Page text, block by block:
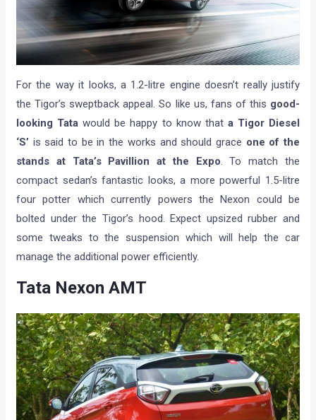
For the way it looks, a 1.2-litre engine doesn’t really justify
the Tigor’s sweptback appeal. So like us, fans of this good-
looking Tata would be happy to know that a Tigor Diesel
‘S’ is said to be in the works and should grace one of the
stands at Tata’s Pavillion at the Expo. To match the
compact sedan’s fantastic looks, a more powerful 1.5-litre
four potter which currently powers the Nexon could be
bolted under the Tigor’s hood. Expect upsized rubber and
some tweaks to the suspension which will help the car
manage the additional power efficiently.
Tata Nexon AMT